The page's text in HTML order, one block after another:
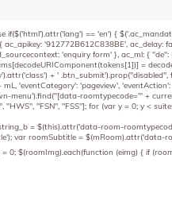
== 'en') {
'912772B612C838BE', ac_delay:
'enquiry form' }, ac_ml: {
=
+ '
'eventCategory': 'pageview',
menu').find("[data-roomtypecode='" +
"FSN", "FSS"]; for (var y = 0; y <
= $(this).attr('data-room-
var roomSubtitle =
$(roomImg).each(function (eimg) { if